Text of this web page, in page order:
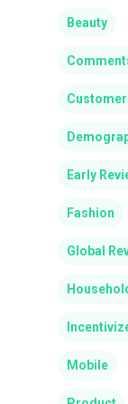
Beauty
Customer
Early
Fashion
Global
Mobile